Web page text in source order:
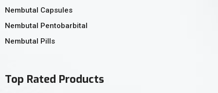
Nembutal Capsules
Nembutal Pentobarbital
Nembutal Pills
Top Rated Products